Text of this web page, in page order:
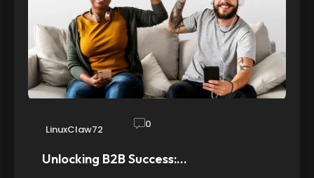
LinuxClaw72 0
Unlocking B2B Success:…